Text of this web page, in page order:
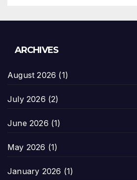
ARCHIVES
August 2026 (1)
July 2026 (2)
June 2026 (1)
May 2026 (1)
January 2026 (1)